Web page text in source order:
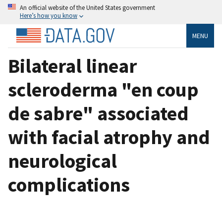
An official website of the United States government
Here’s how you know
MENU
Bilateral linear
scleroderma "en coup
de sabre" associated
with facial atrophy and
neurological
complications